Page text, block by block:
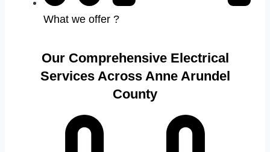
What we offer ?
Our Comprehensive Electrical
Services Across Anne Arundel
County